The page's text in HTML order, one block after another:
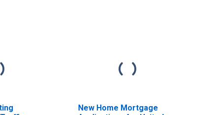
New Home Mortgage